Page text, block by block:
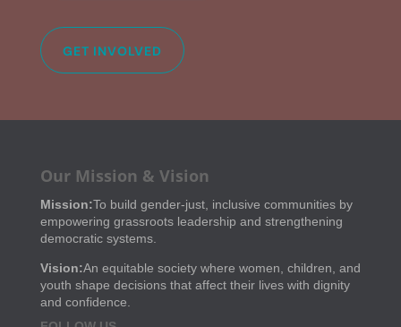
GET INVOLVED
Our Mission & Vision
Mission:To build gender-just, inclusive communities by
empowering grassroots leadership and strengthening
democratic systems.
Vision:An equitable society where women, children, and
youth shape decisions that affect their lives with dignity
and confidence.